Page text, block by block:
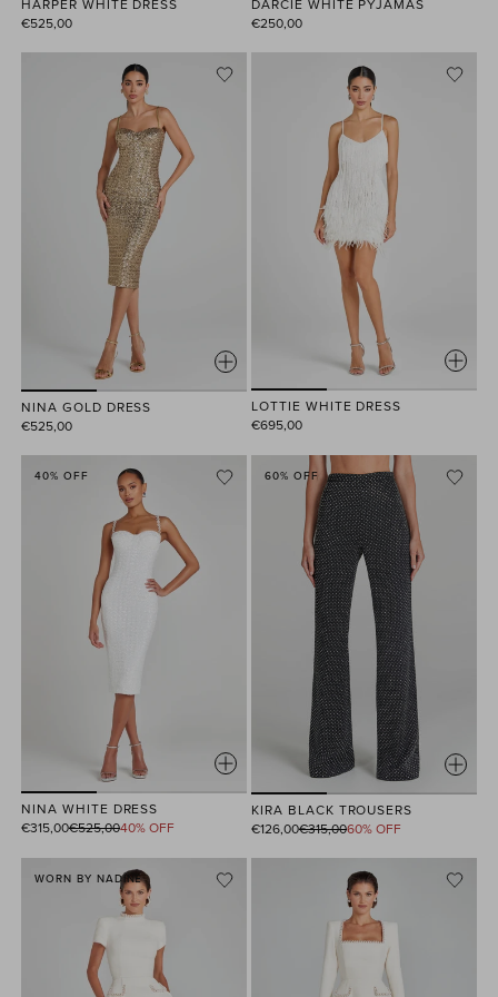
HARPER WHITE DRESS
€525,00
DARCIE WHITE PYJAMAS
€250,00
NINA GOLD DRESS
€525,00
LOTTIE WHITE DRESS
€695,00
40% OFF
NINA WHITE DRESS
€315,00
Regular€525,0040% OFF
60% OFF
KIRA BLACK TROUSERS
€126,00
Regular€315,0060% OFF
WORN BY NADINE